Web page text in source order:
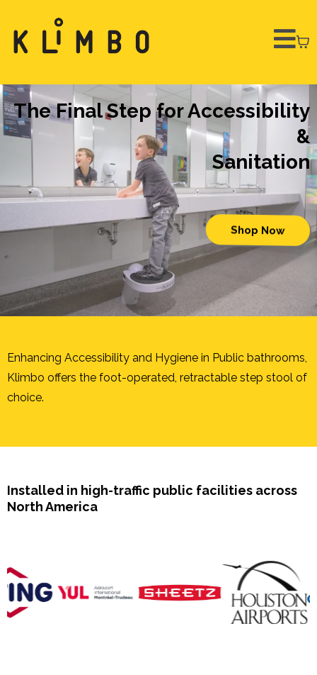
The Final Step for Accessibility
&
Sanitation
Shop Now
Enhancing Accessibility and Hygiene in Public bathrooms,
Klimbo offers the foot-operated, retractable step stool of
choice.
Installed in high-traffic public facilities across
North America